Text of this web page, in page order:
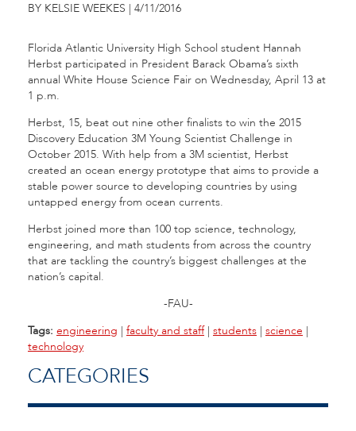
BY KELSIE WEEKES | 4/11/2016
Florida Atlantic University High School student Hannah
Herbst participated in President Barack Obama’s sixth
annual White House Science Fair on Wednesday, April 13 at
1 p.m.
Herbst, 15, beat out nine other finalists to win the 2015
Discovery Education 3M Young Scientist Challenge in
October 2015. With help from a 3M scientist, Herbst
created an ocean energy prototype that aims to provide a
stable power source to developing countries by using
untapped energy from ocean currents.
Herbst joined more than 100 top science, technology,
engineering, and math students from across the country
that are tackling the country’s biggest challenges at the
nation’s capital.
-FAU-
Tags: engineering | faculty and staff| students | science |
technology
CATEGORIES